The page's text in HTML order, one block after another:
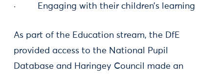
· Engaging with their children’s learning
As part of the Education stream, the DfE
provided access to the National Pupil
Database and Haringey Council made an